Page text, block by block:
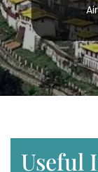
Useful